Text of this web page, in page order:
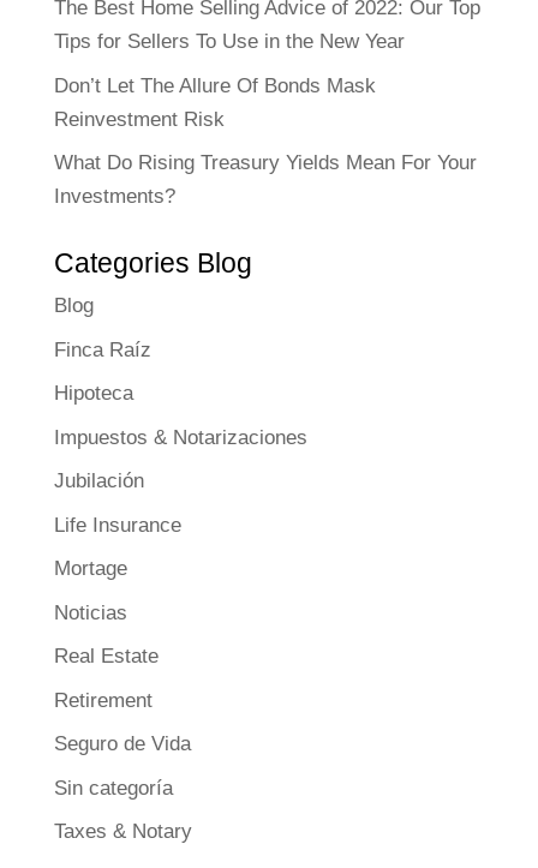
The Best Home Selling Advice of 2022: Our Top
Tips for Sellers To Use in the New Year
Don’t Let The Allure Of Bonds Mask
Reinvestment Risk
What Do Rising Treasury Yields Mean For Your
Investments?
Categories Blog
Blog
Finca Raíz
Hipoteca
Impuestos & Notarizaciones
Jubilación
Life Insurance
Mortage
Noticias
Real Estate
Retirement
Seguro de Vida
Sin categoría
Taxes & Notary